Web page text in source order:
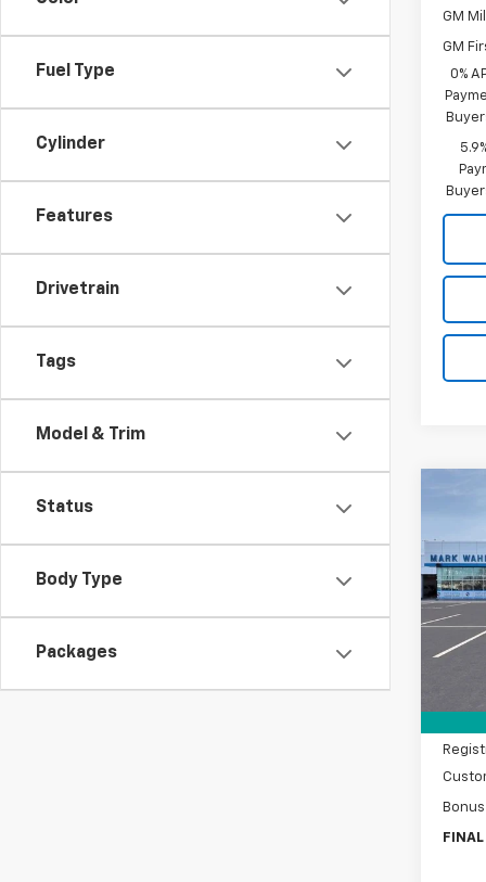
Fuel Type
Cylinder
Features
Drivetrain
Tags
Model & Trim
Status
Body Type
Packages
GM
GM
0%
VIN:
Stock:
FINAL